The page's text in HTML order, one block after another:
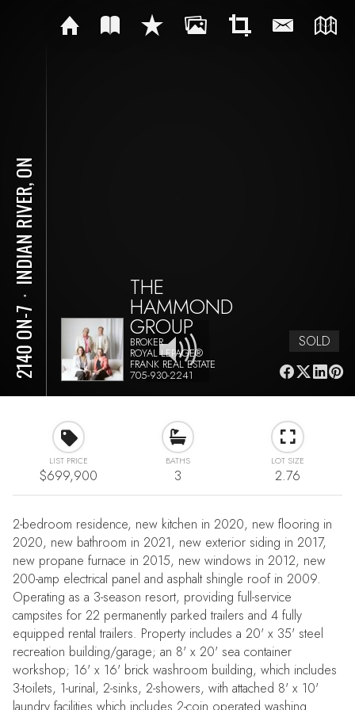
2140 ON-7
⋅
INDIAN RIVER, ON
THE
HAMMOND
GROUP
BROKER
ROYAL LEPAGE®
FRANK REAL ESTATE
705-930-2241
SOLD
LIST PRICE
$699,900
BATHS
3
LOT SIZE
2.76
2-bedroom residence, new kitchen in 2020, new flooring in
2020, new bathroom in 2021, new exterior siding in 2017,
new propane furnace in 2015, new windows in 2012, new
200-amp electrical panel and asphalt shingle roof in 2009.
Operating as a 3-season resort, providing full-service
campsites for 22 permanently parked trailers and 4 fully
equipped rental trailers. Property includes a 20' x 35' steel
recreation building/garage; an 8' x 20' sea container
workshop; 16' x 16' brick washroom building, which includes
3-toilets, 1-urinal, 2-sinks, 2-showers, with attached 8' x 10'
laundry facilities which includes 2-coin operated washing